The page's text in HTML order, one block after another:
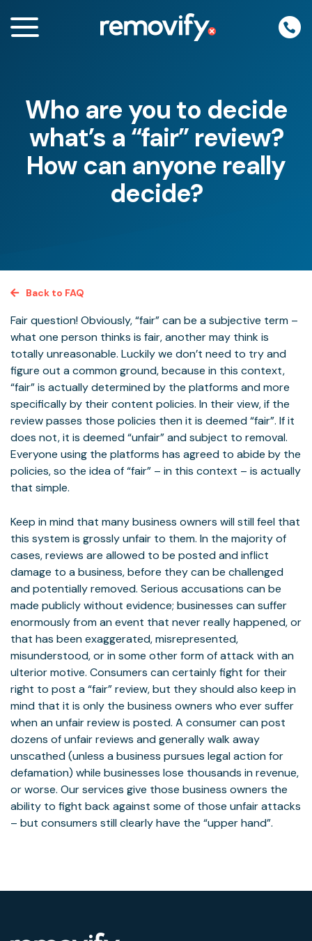
to
content
Who are you to decide
what’s a “fair” review?
How can anyone really
decide?
Back to FAQ
Fair question! Obviously, “fair” can be a subjective term –
what one person thinks is fair, another may think is
totally unreasonable. Luckily we don’t need to try and
figure out a common ground, because in this context,
“fair” is actually determined by the platforms and more
specifically by their content policies. In their view, if the
review passes those policies then it is deemed “fair”. If it
does not, it is deemed “unfair” and subject to removal.
Everyone using the platforms has agreed to abide by the
policies, so the idea of “fair” – in this context – is actually
that simple.
Keep in mind that many business owners will still feel that
this system is grossly unfair to them. In the majority of
cases, reviews are allowed to be posted and inflict
damage to a business, before they can be challenged
and potentially removed. Serious accusations can be
made publicly without evidence; businesses can suffer
enormously from an event that never really happened, or
that has been exaggerated, misrepresented,
misunderstood, or in some other form of attack with an
ulterior motive. Consumers can certainly fight for their
right to post a “fair” review, but they should also keep in
mind that it is only the business owners who ever suffer
when an unfair review is posted. A consumer can post
dozens of unfair reviews and generally walk away
unscathed (unless a business pursues legal action for
defamation) while businesses lose thousands in revenue,
or worse. Our services give those business owners the
ability to fight back against some of those unfair attacks
– but consumers still clearly have the “upper hand”.